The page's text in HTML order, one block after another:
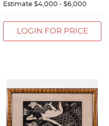
Estimate $4,000 - $6,000
LOGIN FOR PRICE